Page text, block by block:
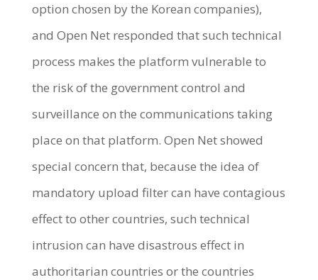
option chosen by the Korean companies),
and Open Net responded that such technical
process makes the platform vulnerable to
the risk of the government control and
surveillance on the communications taking
place on that platform. Open Net showed
special concern that, because the idea of
mandatory upload filter can have contagious
effect to other countries, such technical
intrusion can have disastrous effect in
authoritarian countries or the countries